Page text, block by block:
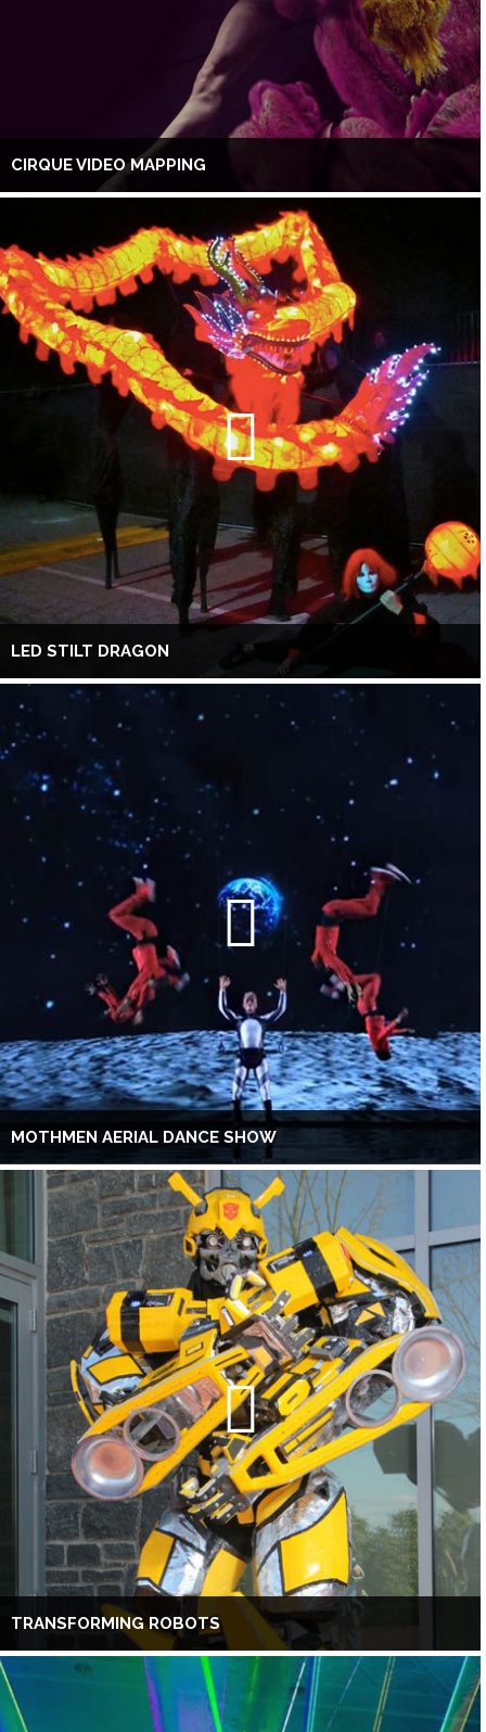
CIRQUE VIDEO MAPPING
LED STILT DRAGON
MOTHMEN AERIAL DANCE SHOW
TRANSFORMING ROBOTS